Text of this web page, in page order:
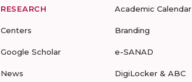
RESEARCH
Centers
Google Scholar
News
Academic Calendar
Branding
e-SANAD
DigiLocker & ABC